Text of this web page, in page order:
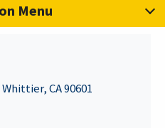
Menu
Whittier,CA90601